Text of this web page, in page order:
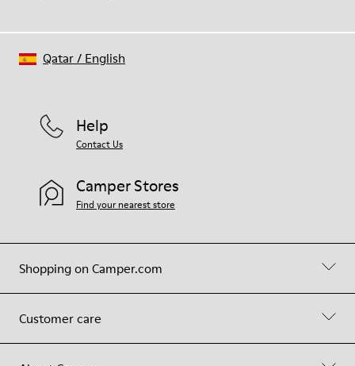
Shopping on Camper.com
Customer care
Help
Contact Us
Camper Stores
Find your nearest store
Qatar/ English